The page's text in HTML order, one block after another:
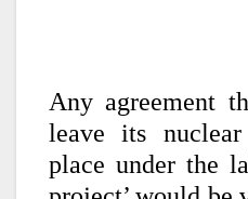
Any agreement
leave its
place under the